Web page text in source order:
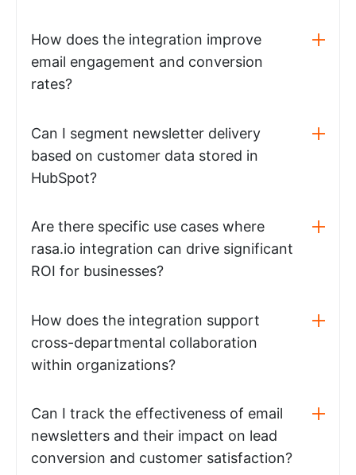
How does the integration improve
email engagement and conversion
rates?
Can I segment newsletter delivery
based on customer data stored in
HubSpot?
Are there specific use cases where
rasa.io integration can drive significant
ROI for businesses?
How does the integration support
cross-departmental collaboration
within organizations?
Can I track the effectiveness of email
newsletters and their impact on lead
conversion and customer satisfaction?